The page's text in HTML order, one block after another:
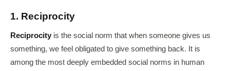
1. Reciprocity
Reciprocity is the social norm that when someone gives us
something, we feel obligated to give something back. It is
among the most deeply embedded social norms in human